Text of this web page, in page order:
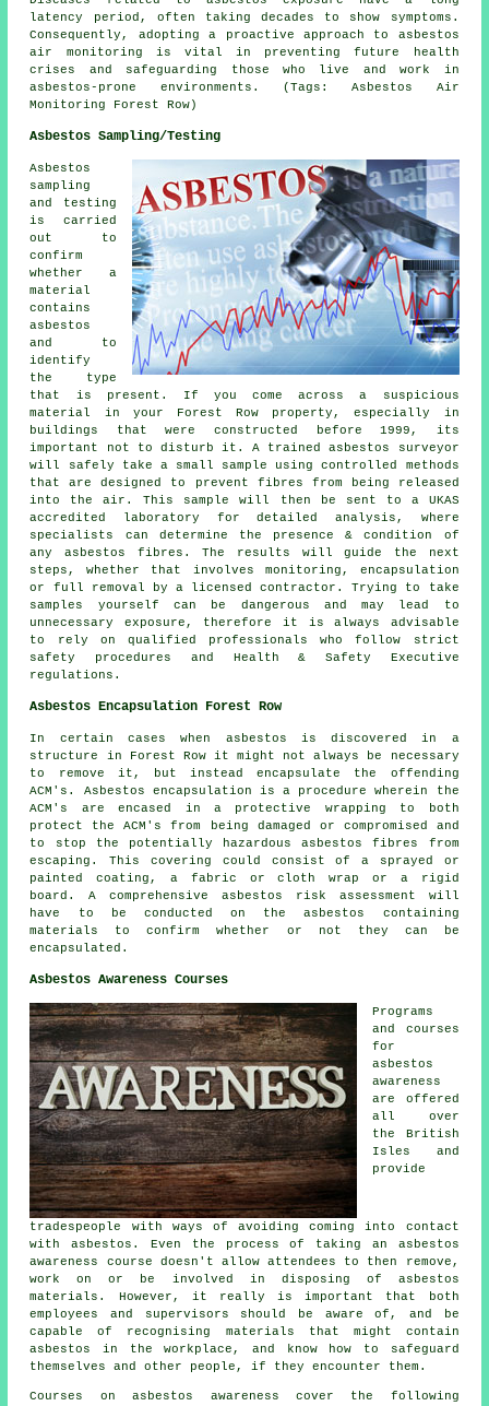
latency period, often taking decades to show symptoms.
Consequently, adopting a proactive approach to asbestos
air monitoring is vital in preventing future health
crises and safeguarding those who live and work in
asbestos-prone environments. (Tags: Asbestos Air
Monitoring Forest Row)
Asbestos Sampling/Testing
Asbestos
sampling
and testing
is carried
out to
confirm
whether a
material
contains
asbestos
and to
identify
the type
that is present. If you come across a suspicious
material in your Forest Row property, especially in
buildings that were constructed before 1999, its
important not to disturb it. A trained asbestos surveyor
will safely take a small sample using controlled methods
that are designed to prevent fibres from being released
into the air. This sample will then be sent to a UKAS
accredited laboratory for detailed analysis, where
specialists can determine the presence & condition of
any asbestos fibres. The results will guide the next
steps, whether that involves monitoring, encapsulation
or full removal by a licensed contractor. Trying to take
samples yourself can be dangerous and may lead to
unnecessary exposure, therefore it is always advisable
to rely on qualified professionals who follow strict
safety procedures and Health & Safety Executive
regulations.
Asbestos Encapsulation Forest Row
In certain cases when asbestos is discovered in a
structure in Forest Row it might not always be necessary
to remove it, but instead encapsulate the offending
ACM's. Asbestos encapsulation is a procedure wherein the
ACM's are encased in a protective wrapping to both
protect the ACM's from being damaged or compromised and
to stop the potentially hazardous asbestos fibres from
escaping. This covering could consist of a sprayed or
painted coating, a fabric or cloth wrap or a rigid
board. A comprehensive asbestos risk assessment will
have to be conducted on the asbestos containing
materials to confirm whether or not they can be
encapsulated.
Asbestos Awareness Courses
Programs
and courses
for
asbestos
awareness
are offered
all over
the British
Isles and
provide
tradespeople with ways of avoiding coming into contact
with asbestos. Even the process of taking an asbestos
awareness course doesn't allow attendees to then remove,
work on or be involved in disposing of asbestos
materials. However, it really is important that both
employees and supervisors should be aware of, and be
capable of recognising materials that might contain
asbestos in the workplace, and know how to safeguard
themselves and other people, if they encounter them.
Courses on asbestos awareness cover the following